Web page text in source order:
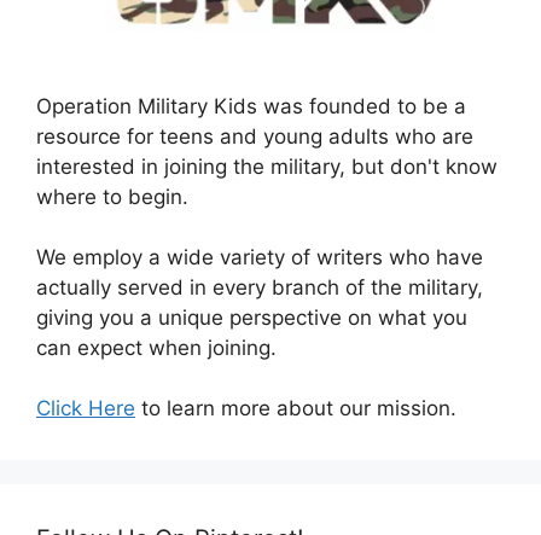
Operation Military Kids was founded to be a
resource for teens and young adults who are
interested in joining the military, but don't know
where to begin.
We employ a wide variety of writers who have
actually served in every branch of the military,
giving you a unique perspective on what you
can expect when joining.
Click Here to learn more about our mission.